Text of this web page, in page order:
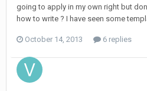
going to apply in my own right but
how to write ? I have seen some
October 14, 2013 6 replies